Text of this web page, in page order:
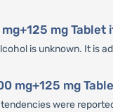
mg
is unknown. It is
mg+125 mg
were